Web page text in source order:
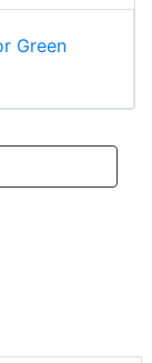
Green